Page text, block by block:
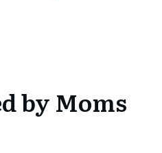
by Moms